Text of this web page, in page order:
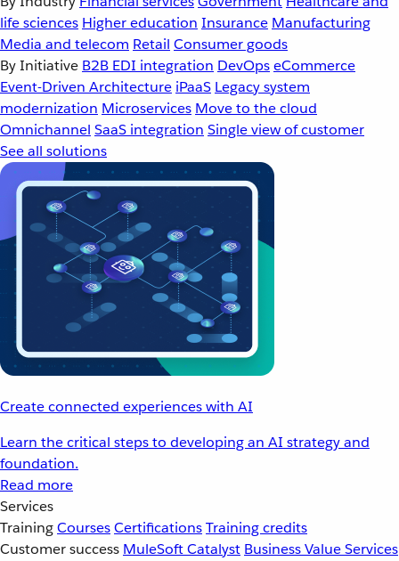
life sciences Higher education Insurance Manufacturing
Media and telecom Retail Consumer goods
By Initiative B2B EDI integration DevOpseCommerce
Event-Driven Architecture iPaaS Legacy system
modernization Microservices Move to the cloud
Omnichannel SaaS integration Single view of customer
See all solutions
Create connected experiences with AI
Learn the critical steps to developing an AI strategy and
foundation.
Read more
Services
TrainingCoursesCertificationsTraining credits
Customer success MuleSoft Catalyst Business Value Services